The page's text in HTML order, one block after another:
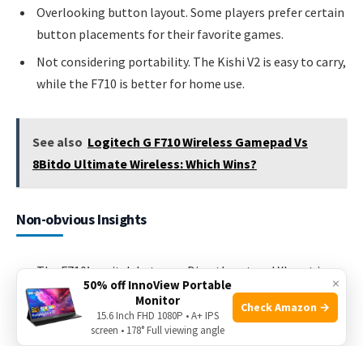
Overlooking button layout. Some players prefer certain
button placements for their favorite games.
Not considering portability. The Kishi V2 is easy to carry,
while the F710 is better for home use.
See also Logitech G F710 Wireless Gamepad Vs
8Bitdo Ultimate Wireless: Which Wins?
Non-obvious Insights
The F710’s switch between DirectInput and XInput is
more important than most beginners realize. Many
older games use DirectInput, while new ones use XInput.
Using the wrong mode can make the controller not
×
50% off InnoView Portable
Monitor
15.6 Inch FHD 1080P • A+ IPS
screen • 178° Full viewing angle
Check Amazon →